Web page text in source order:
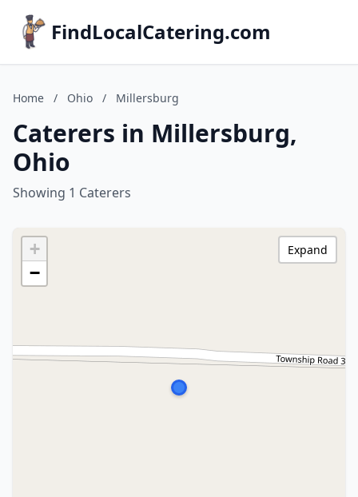
FindLocalCatering.com
Home / Ohio / Millersburg
Caterers in Millersburg,
Ohio
Showing 1 Caterers
+
−
Expand